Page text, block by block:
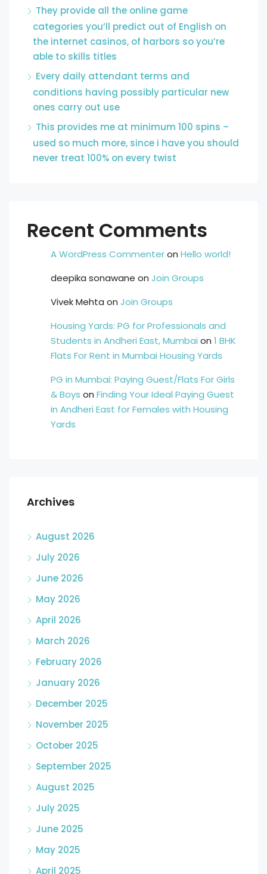
They provide all the online game
categories you’ll predict out of English on
the internet casinos, of harbors so you’re
able to skills titles
Every daily attendant terms and
conditions having possibly particular new
ones carry out use
This provides me at minimum 100 spins –
used so much more, since i have you should
never treat 100% on every twist
Recent Comments
A WordPress Commenteron Hello world!
deepika sonawane on Join Groups
Vivek Mehta on Join Groups
Housing Yards: PG for Professionals and
Students in Andheri East, Mumbai on 1 BHK
Flats For Rent in Mumbai Housing Yards
PG in Mumbai: Paying Guest/Flats For Girls
& Boys on Finding Your Ideal Paying Guest
in Andheri East for Females with Housing
Yards
Archives
August 2026
July 2026
June 2026
May 2026
April 2026
March 2026
February 2026
January 2026
December 2025
November 2025
October 2025
September 2025
August 2025
July 2025
June 2025
May 2025
April 2025